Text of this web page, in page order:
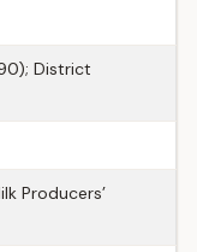
District
Producers’